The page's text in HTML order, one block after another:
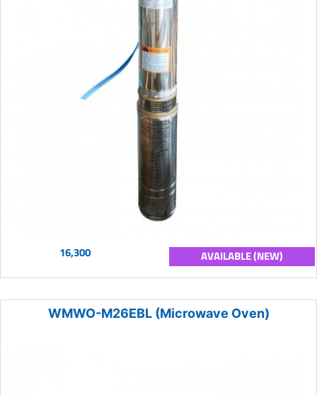
16,300 AVAILABLE (NEW)
WMWO-M26EBL (Microwave Oven)